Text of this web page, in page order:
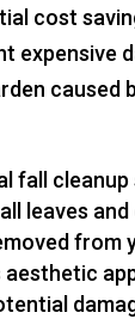
cost
expensive
caused
fall cleanup
leaves and
from
aesthetic